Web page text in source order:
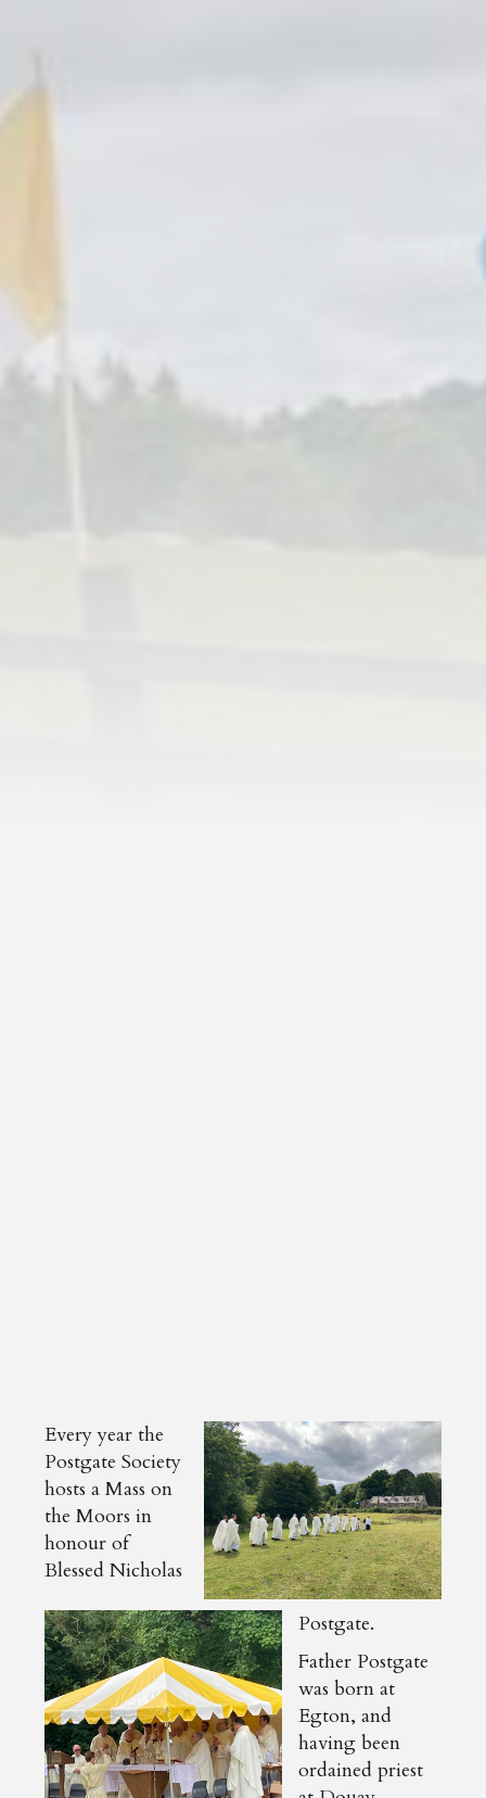
Every year the
Postgate Society
hosts a Mass on
the Moors in
honour of
Blessed Nicholas
Postgate.
Father Postgate
was born at
Egton, and
having been
ordained priest